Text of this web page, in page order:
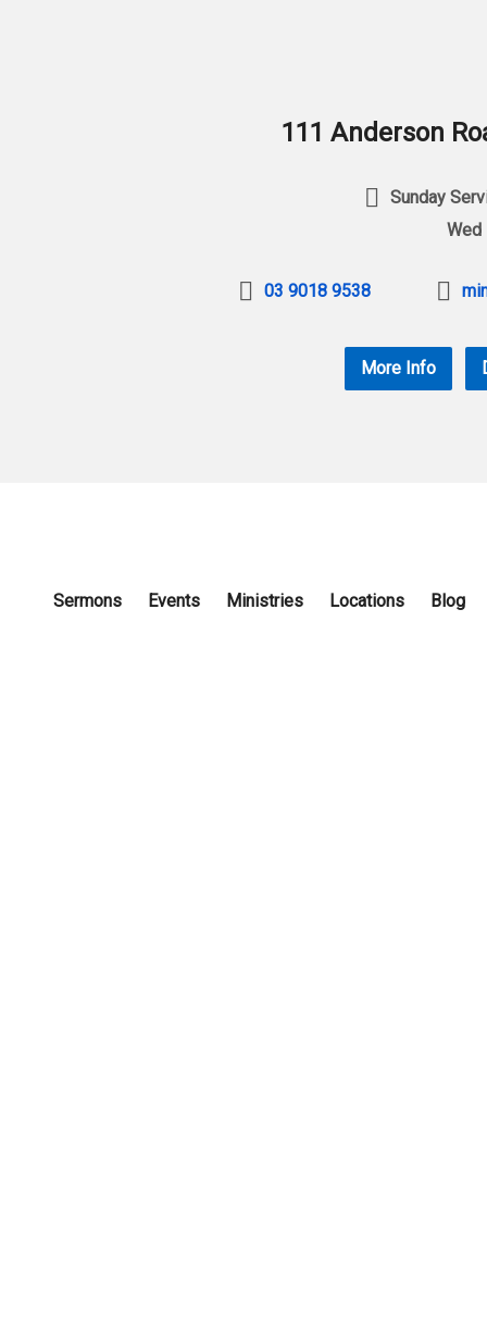
111 Anderson
Sunday
Wed
03 9018 9538
More Info
Sermons Events Ministries Locations Blog